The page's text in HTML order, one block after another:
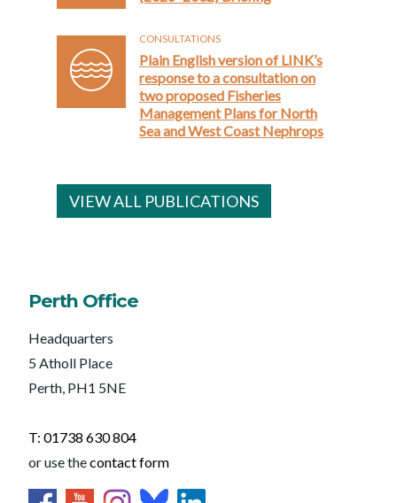
CONSULTATIONS
Plain English version of LINK’s
response to a consultation on
two proposed Fisheries
Management Plans for North
Sea and West Coast Nephrops
VIEW ALL PUBLICATIONS
Perth Office
Headquarters
5 Atholl Place
Perth, PH1 5NE
T: 01738 630 804
or use thecontact form